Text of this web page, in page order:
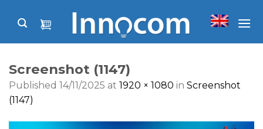
Screenshot (1147)
Published 14/11/2025 at 1920 × 1080 in Screenshot
(1147)